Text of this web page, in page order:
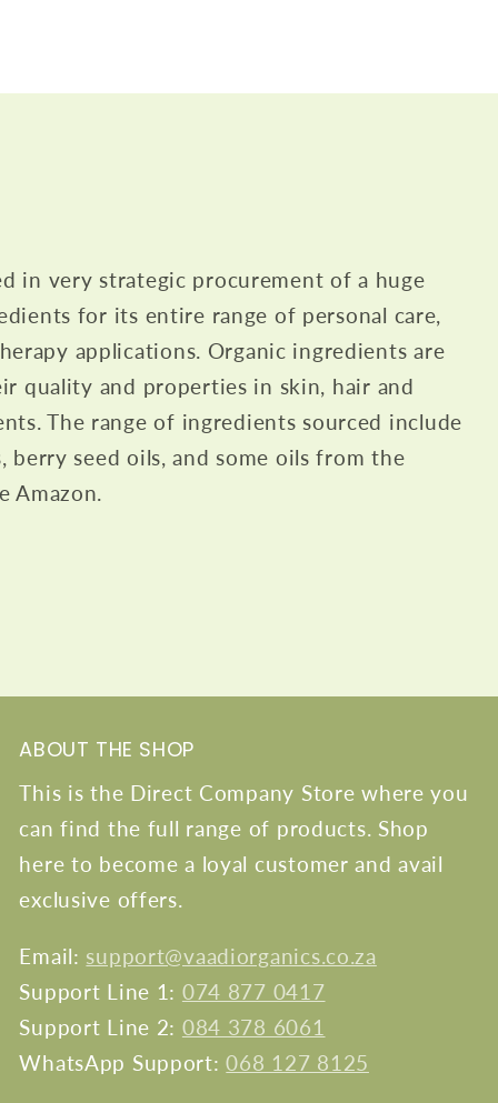
in very strategic procurement of a huge
for its entire range of personal care,
applications. Organic ingredients are
quality and properties in skin, hair and
The range of ingredients sourced include
berry seed oils, and some oils from the
Amazon.
ABOUT THE SHOP
This is the Direct Company Store where you
can find the full range of products. Shop
here to become a loyal customer and avail
exclusive offers.
Email: support@vaadiorganics.co.za
Support Line 1: 074 877 0417
Support Line 2: 084 378 6061
WhatsApp Support:068 127 8125